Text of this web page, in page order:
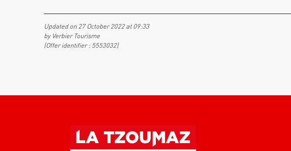
Updated on 27 October 2022 at 09:33
by Verbier Tourisme
(Offer identifier : 5553032)